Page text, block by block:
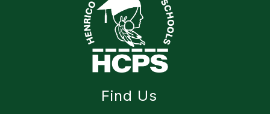
Find Us